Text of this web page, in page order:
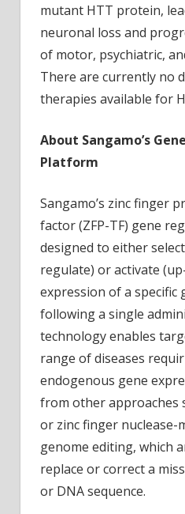
mutant HTT protein,
neuronal loss and
of motor, psychiatric,
There are currently no
therapies available for
About Sangamo’s
Platform
Sangamo’s zinc finger
factor (ZFP-TF) gene
designed to either
regulate) or activate
expression of a specific
following a single
technology enables
range of diseases
endogenous gene
from other approaches
or zinc finger nuclease-
genome editing, which
replace or correct a
or DNA sequence.